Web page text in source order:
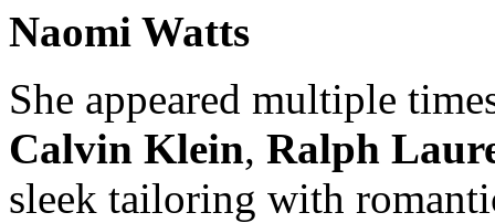
Naomi Watts
She appeared multiple
Calvin Klein, Ralph
sleek tailoring with